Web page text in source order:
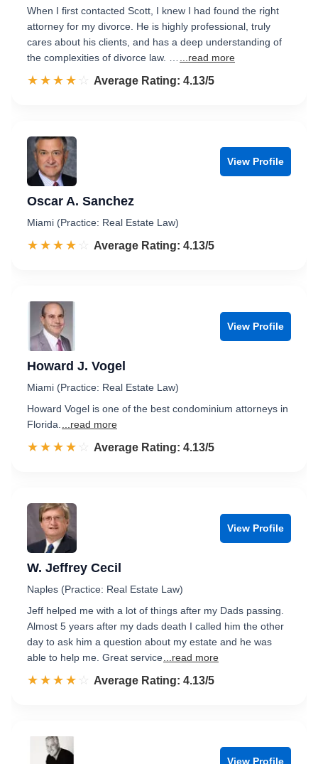
When I first contacted Scott, I knew I had found the right
attorney for my divorce. He is highly professional, truly
cares about his clients, and has a deep understanding of
the complexities of divorce law. …
...read more
☆☆☆☆☆
★★★★★ Rated 4.1 out of 5
Average Rating: 4.13/5
View Profile
Oscar A. Sanchez
Miami (Practice: Real Estate Law)
☆☆☆☆☆
★★★★★ Rated 4.1 out of 5
Average Rating: 4.13/5
View Profile
Howard J. Vogel
Miami (Practice: Real Estate Law)
Howard Vogel is one of the best condominium attorneys in
Florida.
...read more
☆☆☆☆☆
★★★★★ Rated 4.1 out of 5
Average Rating: 4.13/5
View Profile
W. Jeffrey Cecil
Naples (Practice: Real Estate Law)
Jeff helped me with a lot of things after my Dads passing.
Almost 5 years after my dads death I called him the other
day to ask him a question about my estate and he was
able to help me. Great service ...read more
☆☆☆☆☆
★★★★★ Rated 4.1 out of 5
Average Rating: 4.13/5
View Profile